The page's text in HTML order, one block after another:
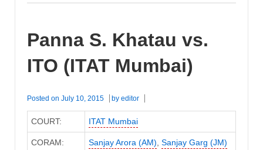
Panna S. Khatau vs.
ITO (ITAT Mumbai)
Posted on July 10, 2015 by editor
COURT: ITAT Mumbai
CORAM: Sanjay Arora (AM) Sanjay Garg (JM)